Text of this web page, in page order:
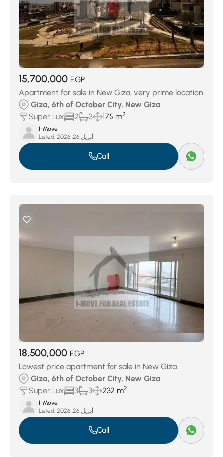
15,700,000 EGP
Apartment for sale in New Giza, very prime location
Giza, 6th of October City, New Giza
Super Lux
2 3 175 m2
I-Move
Listed:
أبريل 26, 2026
Call
18,500,000 EGP
Lowest price apartment for sale in New Giza
Giza, 6th of October City, New Giza
Super Lux
3 3 232 m2
I-Move
Listed:
أبريل 26, 2026
Call